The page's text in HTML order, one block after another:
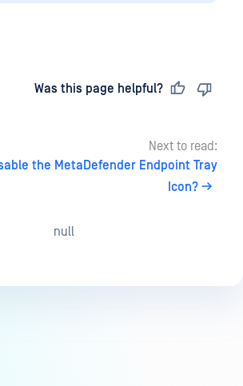
Was this page helpful?
Next to read:
the MetaDefender Endpoint Tray
Icon?
null